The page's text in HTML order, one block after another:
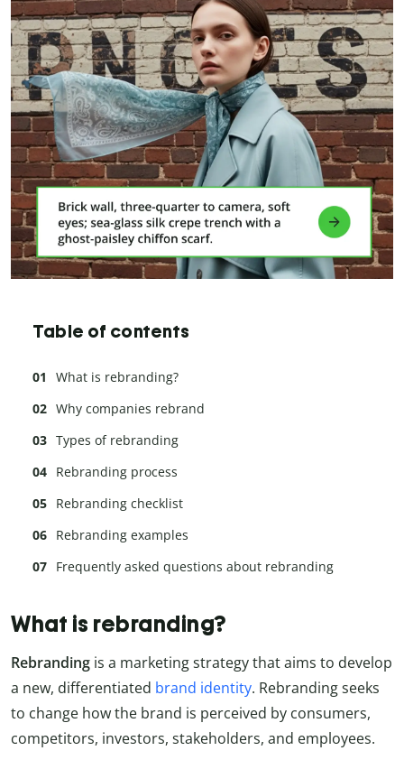
Table of contents
What is rebranding?
Why companies rebrand
Types of rebranding
Rebranding process
Rebranding checklist
Rebranding examples
Frequently asked questions about rebranding
What is rebranding?
Rebranding is a marketing strategy that aims to develop
a new, differentiated brand identity. Rebranding seeks
to change how the brand is perceived by consumers,
competitors, investors, stakeholders, and employees.